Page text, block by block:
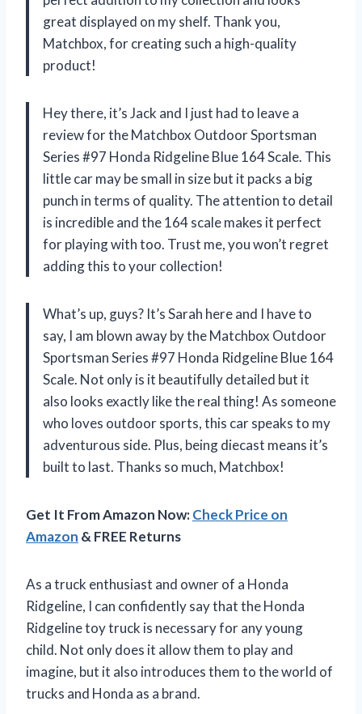
great displayed on my shelf. Thank you,
Matchbox, for creating such a high-quality
product!
Hey there, it’s Jack and I just had to leave a
review for the Matchbox Outdoor Sportsman
Series #97 Honda Ridgeline Blue 164 Scale. This
little car may be small in size but it packs a big
punch in terms of quality. The attention to detail
is incredible and the 164 scale makes it perfect
for playing with too. Trust me, you won’t regret
adding this to your collection!
What’s up, guys? It’s Sarah here and I have to
say, I am blown away by the Matchbox Outdoor
Sportsman Series #97 Honda Ridgeline Blue 164
Scale. Not only is it beautifully detailed but it
also looks exactly like the real thing! As someone
who loves outdoor sports, this car speaks to my
adventurous side. Plus, being diecast means it’s
built to last. Thanks so much, Matchbox!
Get It From Amazon Now:Check Price on
Amazon & FREE Returns
As a truck enthusiast and owner of a Honda
Ridgeline, I can confidently say that the Honda
Ridgeline toy truck is necessary for any young
child. Not only does it allow them to play and
imagine, but it also introduces them to the world of
trucks and Honda as a brand.